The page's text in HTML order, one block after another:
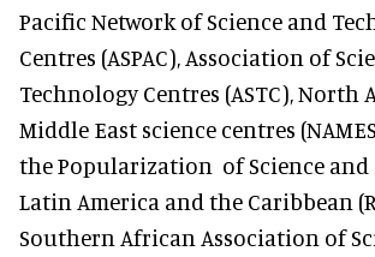
Pacific Network of Science and
Centres (ASPAC), Association of
Technology Centres (ASTC), North
Middle East science centres
the Popularization of Science and
Latin America and the Caribbean
Southern African Association of